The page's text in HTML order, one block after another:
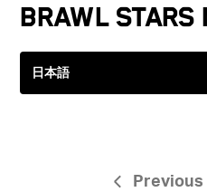
Brawl Stars
Previous